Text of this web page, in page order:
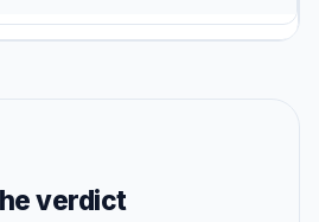
verdict